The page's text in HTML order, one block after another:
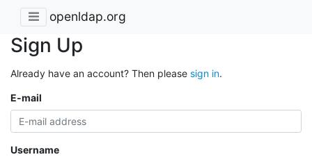
openldap.org
Sign Up
Already have an account? Then please sign in.
E-mail
Username